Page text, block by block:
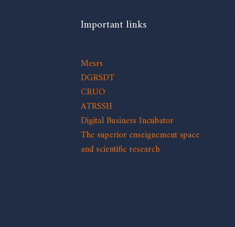
Important links
Mesrs
DGRSDT
CRUO
ATRSSH
Digital Business Incubator
The superior enseignement space
and scientific research